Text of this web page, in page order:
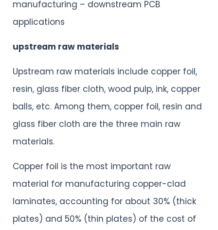
manufacturing – downstream PCB
applications
upstream raw materials
Upstream raw materials include copper foil,
resin, glass fiber cloth, wood pulp, ink, copper
balls, etc. Among them, copper foil, resin and
glass fiber cloth are the three main raw
materials.
Copper foil is the most important raw
material for manufacturing copper-clad
laminates, accounting for about 30% (thick
plates) and 50% (thin plates) of the cost of